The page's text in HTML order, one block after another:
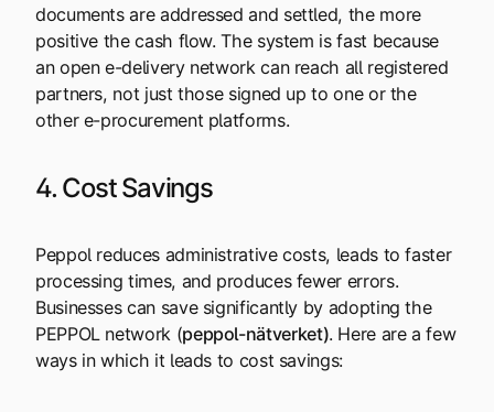
documents are addressed and settled, the more
positive the cash flow. The system is fast because
an open e-delivery network can reach all registered
partners, not just those signed up to one or the
other e-procurement platforms.
4. Cost Savings
Peppol reduces administrative costs, leads to faster
processing times, and produces fewer errors.
Businesses can save significantly by adopting the
PEPPOL network (peppol-nätverket). Here are a few
ways in which it leads to cost savings: